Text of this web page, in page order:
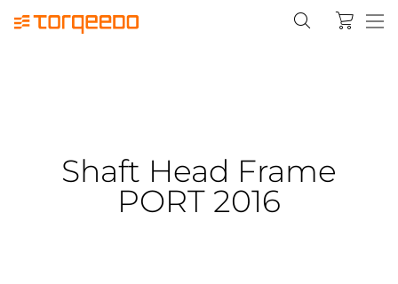
Shaft Head Frame
PORT 2016